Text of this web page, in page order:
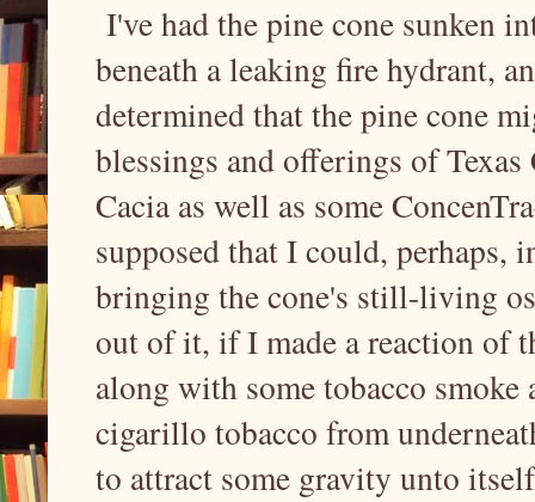
I've had the pine cone sunken
beneath a leaking fire hydrant,
determined that the pine cone
blessings and offerings of
Cacia as well as some
supposed that I could, perhaps,
bringing the cone's still-living
out of it, if I made a reaction of
along with some tobacco
cigarillo tobacco from
to attract some gravity unto